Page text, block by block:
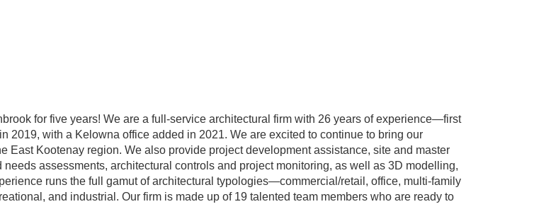
for five years! We are a full-service architectural firm with 26 years of experience—first
2019, with a Kelowna office added in 2021. We are excited to continue to bring our
East Kootenay region. We also provide project development assistance, site and master
assessments, architectural controls and project monitoring, as well as 3D modelling,
runs the full gamut of architectural typologies—commercial/retail, office, multi-family
and industrial. Our firm is made up of 19 talented team members who are ready to